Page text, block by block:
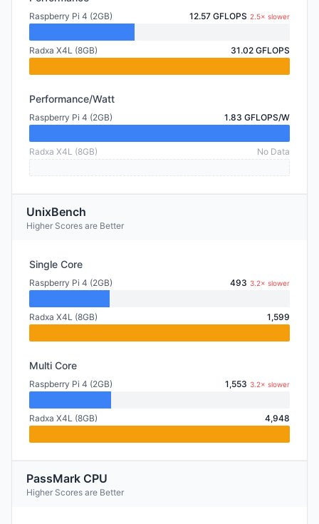
Raspberry Pi 4 (2GB) 12.57 GFLOPS 2.5× slower
Radxa X4L (8GB) 31.02 GFLOPS
Performance/Watt
Raspberry Pi 4 (2GB) 1.83 GFLOPS/W
Radxa X4L (8GB) No Data
UnixBench
Higher Scores are Better
Single Core
Raspberry Pi 4 (2GB) 493 3.2× slower
Radxa X4L (8GB) 1,599
Multi Core
Raspberry Pi 4 (2GB) 1,553 3.2× slower
Radxa X4L (8GB) 4,948
PassMark CPU
Higher Scores are Better